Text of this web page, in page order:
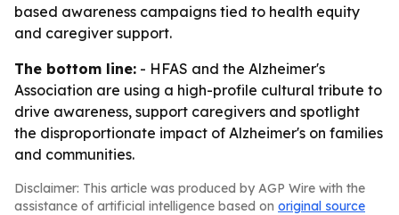
based awareness campaigns tied to health equity
and caregiver support.
The bottom line: - HFAS and the Alzheimer's
Association are using a high-profile cultural tribute to
drive awareness, support caregivers and spotlight
the disproportionate impact of Alzheimer's on families
and communities.
Disclaimer: This article was produced by AGP Wire with the
assistance of artificial intelligence based on original source